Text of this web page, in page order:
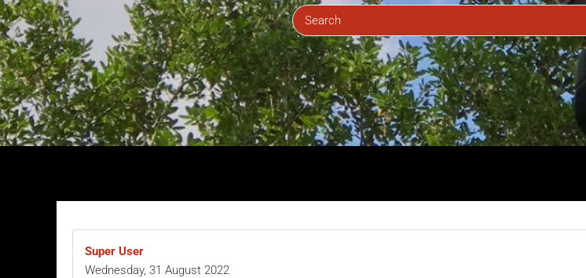
Super User
Wednesday, 31 August 2022